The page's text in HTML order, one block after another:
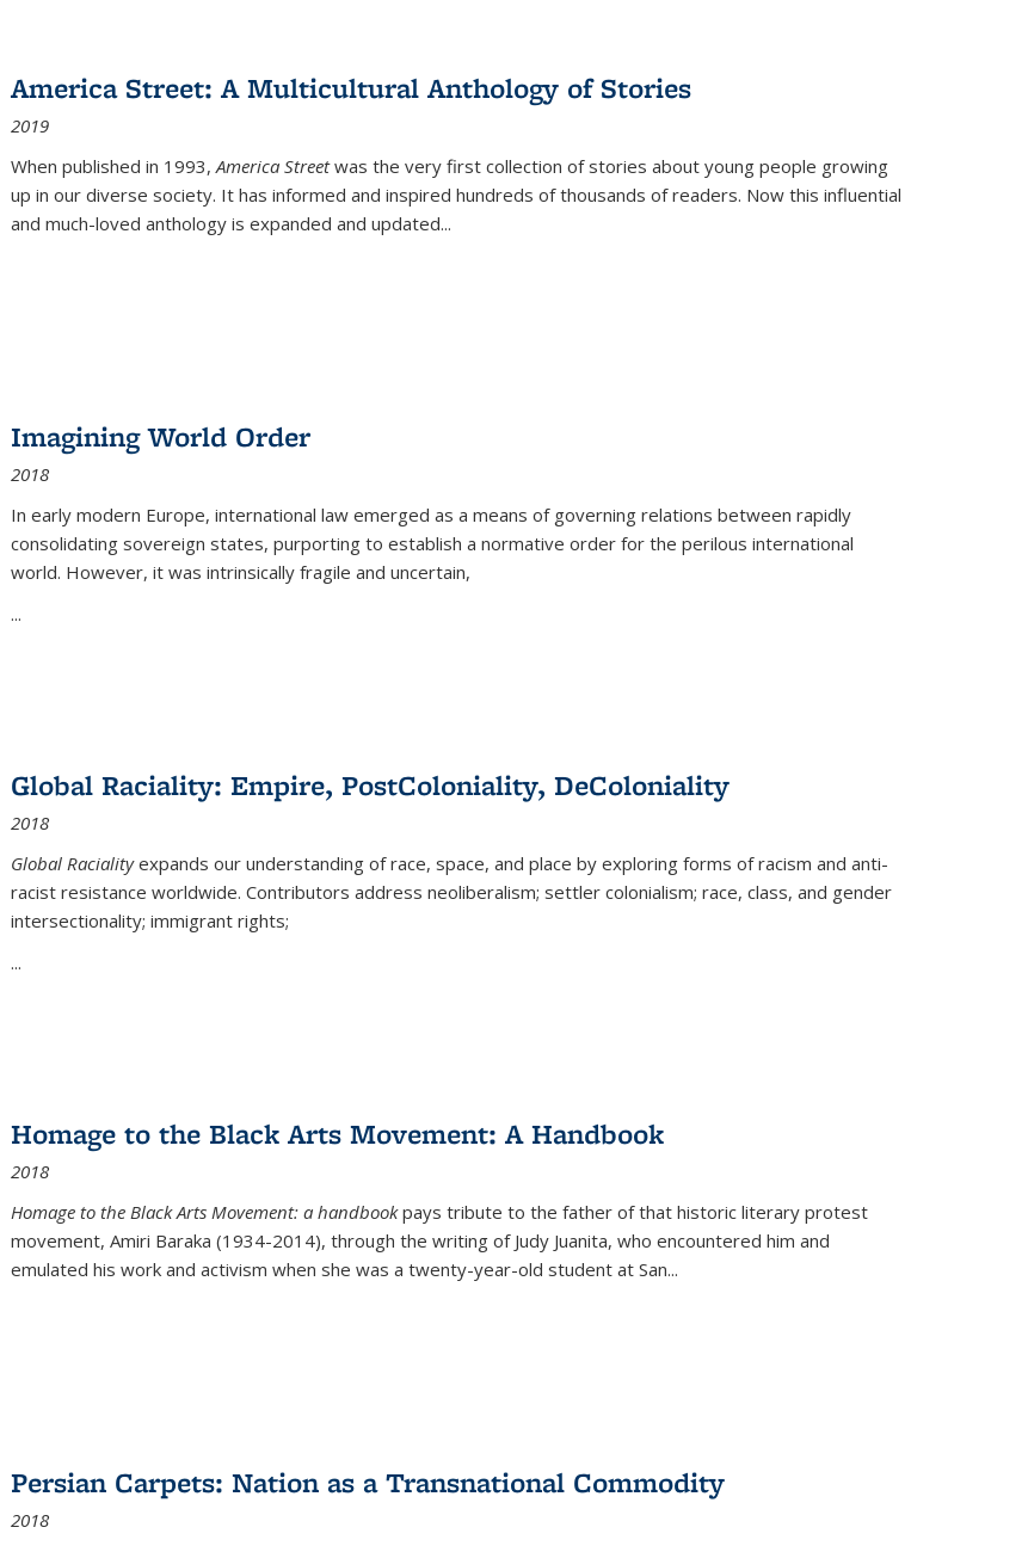
America Street: A Multicultural Anthology of Stories
2019
When published in 1993,America Streetwas the very first collection of stories about young people growing
up in our diverse society. It has informed and inspired hundreds of thousands of readers. Now this influential
and much-loved anthology is expanded and updated...
Imagining World Order
2018
In early modern Europe, international law emerged as a means of governing relations between rapidly
consolidating sovereign states, purporting to establish a normative order for the perilous international
world. However, it was intrinsically fragile and uncertain,
...
Global Raciality: Empire, PostColoniality, DeColoniality
2018
Global Racialityexpands our understanding of race, space, and place by exploring forms of racism and anti-
racist resistance worldwide. Contributors address neoliberalism; settler colonialism; race, class, and gender
intersectionality; immigrant rights;
...
Homage to the Black Arts Movement: A Handbook
2018
Homage to the Black Arts Movement: a handbookpays tribute to the father of that historic literary protest
movement, Amiri Baraka (1934-2014), through the writing of Judy Juanita, who encountered him and
emulated his work and activism when she was a twenty-year-old student at San...
Persian Carpets: Nation as a Transnational Commodity
2018